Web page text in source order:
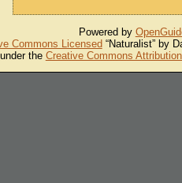
Powered by
Commons Licensed“Naturalist” by
the Creative Commons